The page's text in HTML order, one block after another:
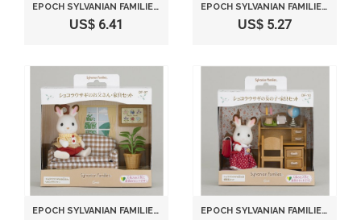
EPOCH SYLVANIAN FAMILIES SYLVANIAN FAMILY DOLL "WASHING ACCESSORY SET KA-610"
US$ 6.41
EPOCH SYLVANIAN FAMILIES SYLVANIAN BABY AND CHILD ROOM SET DOUBLE-DECK BED KA-302 25650-8
US$ 5.27
EPOCH SYLVANIAN FAMILIES SYLVANIAN FAMILY DOLL AND FURNITURE SET CHOCOLAT RABBIT FATHER EPOCH SYLVANIAN FAMILIES SYLVANIAN FAMILY DOLL "DF-10 GIRL OF CHOCOLAT RABBIT FURNITURE SETS"